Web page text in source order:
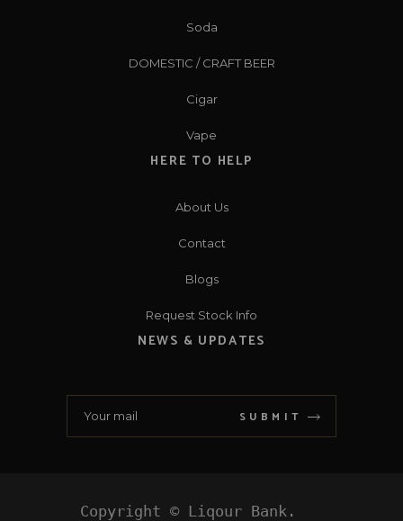
Soda
DOMESTIC / CRAFT BEER
Cigar
Vape
HERE TO HELP
About Us
Contact
Blogs
Request Stock Info
NEWS & UPDATES
SUBMIT
Copyright © Liqour Bank.